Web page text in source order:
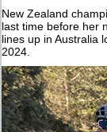
New Zealand
last time before her
lines up in Australia
2024.